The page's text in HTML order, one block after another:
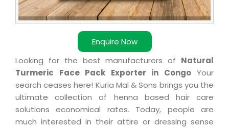
Enquire Now
Looking for the best manufacturers of Natural
Turmeric Face Pack Exporter in CongoYour
search ceases here! Kuria Mal & Sons brings you the
ultimate collection of henna based hair care
solutions economical rates. Today, people are
much interested in their attire or dressing sense